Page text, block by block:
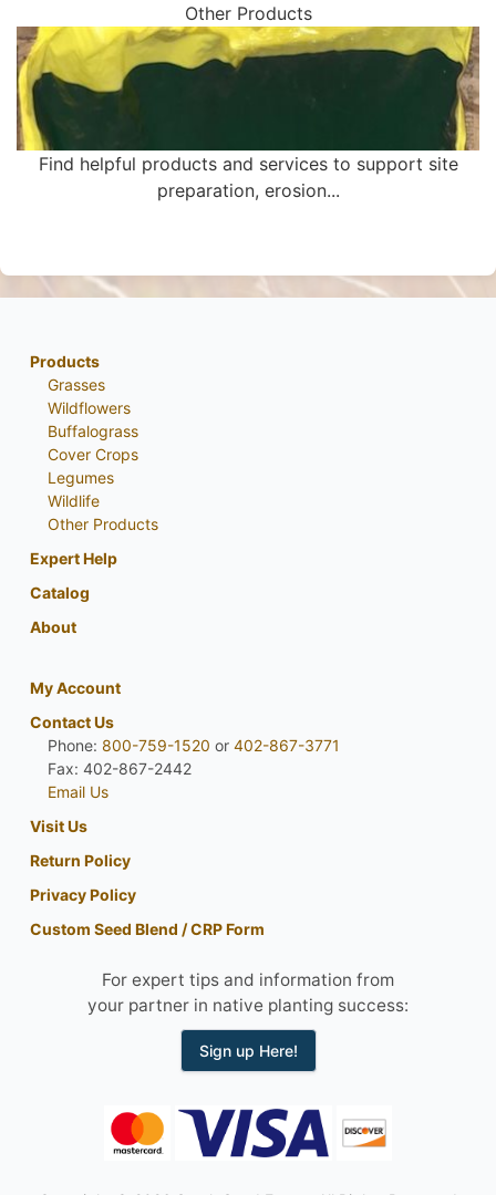
Other Products
Find helpful products and services to support site
preparation, erosion...
Products
Grasses
Wildflowers
Buffalograss
Cover Crops
Legumes
Wildlife
Other Products
Expert Help
Catalog
About
My Account
Contact Us
Phone: 800-759-1520 or 402-867-3771
Fax: 402-867-2442
Email Us
Visit Us
Return Policy
Privacy Policy
Custom Seed Blend / CRP Form
For expert tips and information from
your partner in native planting success:
Sign up Here!